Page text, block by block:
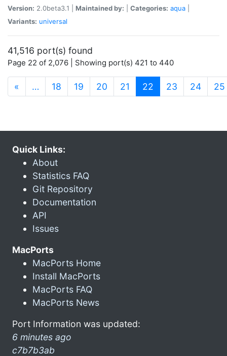
Version: 2.0beta3.1 | Maintained by: Categories: aqua
Variants: universal
41,516 port(s) found
Page 22 of 2,076 | Showing port(s) 421 to 440
« … 18 19 20 21 22 (current)
23 24 25
Quick Links:
About
Statistics FAQ
Git Repository
Documentation
API
Issues
MacPorts
MacPorts Home
Install MacPorts
MacPorts FAQ
MacPorts News
Port Information was updated:
6 minutes ago
c7b7b3ab